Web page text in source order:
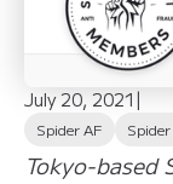
July 20, 2021 |
Spider AF
Tokyo-based